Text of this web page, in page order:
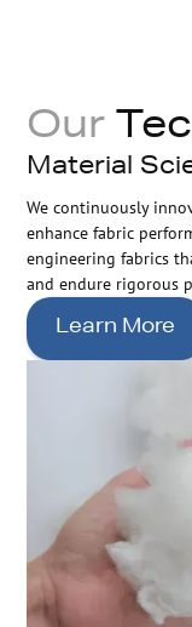
Our
Material
We continuously
enhance fabric
engineering fabrics
and endure rigorous
Learn More